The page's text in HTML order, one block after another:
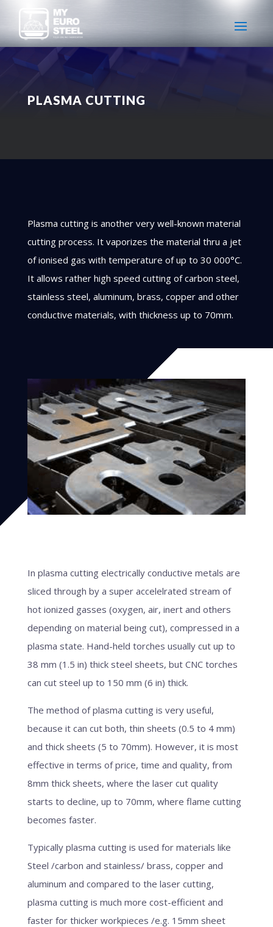
PLASMA CUTTING
Plasma cutting is another very well-known material
cutting process. It vaporizes the material thru a jet
of ionised gas with temperature of up to 30 000°C.
It allows rather high speed cutting of carbon steel,
stainless steel, aluminum, brass, copper and other
conductive materials, with thickness up to 70mm.
In plasma cutting electrically conductive metals are
sliced through by a super accelelrated stream of
hot ionized gasses (oxygen, air, inert and others
depending on material being cut), compressed in a
plasma state. Hand-held torches usually cut up to
38 mm (1.5 in) thick steel sheets, but CNC torches
can cut steel up to 150 mm (6 in) thick.
The method of plasma cutting is very useful,
because it can cut both, thin sheets (0.5 to 4 mm)
and thick sheets (5 to 70mm). However, it is most
effective in terms of price, time and quality, from
8mm thick sheets, where the laser cut quality
starts to decline, up to 70mm, where flame cutting
becomes faster.
Typically plasma cutting is used for materials like
Steel /carbon and stainless/ brass, copper and
aluminum and compared to the laser cutting,
plasma cutting is much more cost-efficient and
faster for thicker workpieces /e.g. 15mm sheet